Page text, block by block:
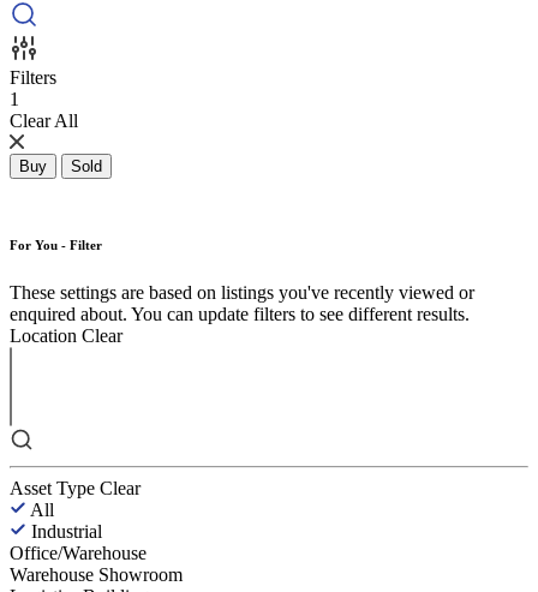
Filters
1
Clear All
Buy Sold
For You - Filter
These settings are based on listings you've recently viewed or
enquired about. You can update filters to see different results.
Location Clear
Asset Type Clear
All
Industrial
Office/Warehouse
Warehouse Showroom